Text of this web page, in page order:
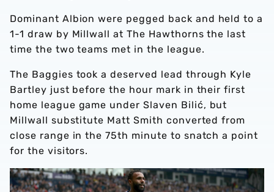
Dominant Albion were pegged back and held to a
1-1 draw by Millwall at The Hawthorns the last
time the two teams met in the league.
The Baggies took a deserved lead through Kyle
Bartley just before the hour mark in their first
home league game under Slaven Bilić, but
Millwall substitute Matt Smith converted from
close range in the 75th minute to snatch a point
for the visitors.